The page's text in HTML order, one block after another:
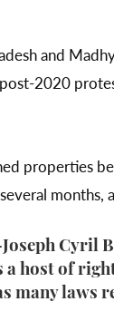
and
2020
properties
months,
Cyril
a host of
many